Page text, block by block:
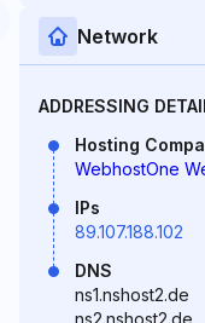
Network
ADDRESSING
Hosting
WebhostOne
IPs
89.107.188.102
DNS
ns1.nshost2.de
ns2.nshost2.de